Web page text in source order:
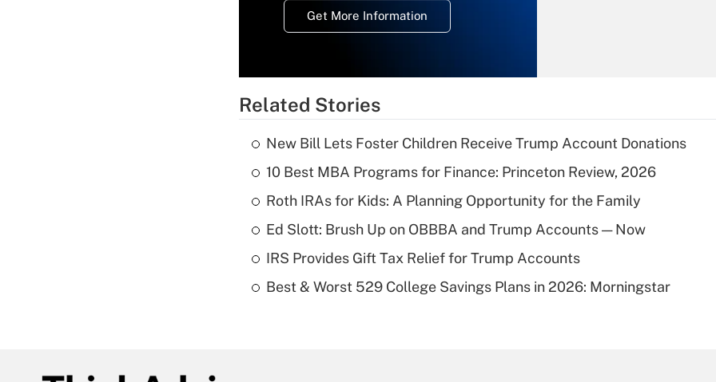
Get More Information
Recently Updated Q&As
What is a high
deductible health
of an HSA?
Are remote workers
Related Stories
New Bill Lets Foster Children Receive Trump Account Donations
10 Best MBA Programs for Finance: Princeton Review, 2026
Roth IRAs for Kids: A Planning Opportunity for the Family
Ed Slott: Brush Up on OBBBA and Trump Accounts — Now
IRS Provides Gift Tax Relief for Trump Accounts
Best & Worst 529 College Savings Plans in 2026: Morningstar